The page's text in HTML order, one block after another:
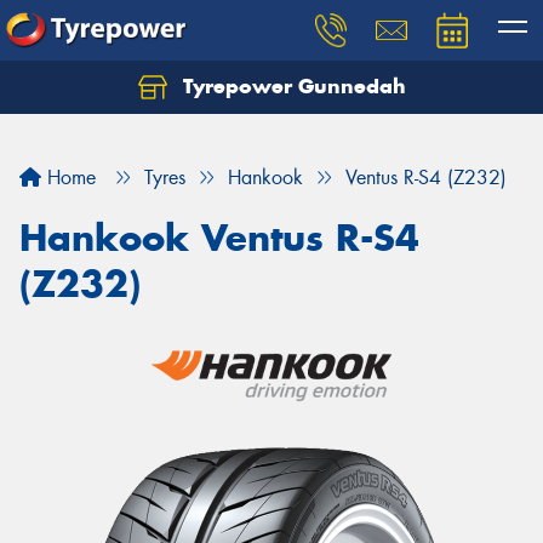
Tyrepower Gunnedah
Home Tyres Hankook Ventus R-S4 (Z232)
Hankook Ventus R-S4
(Z232)
Let us know what you need, and our team will
Your details